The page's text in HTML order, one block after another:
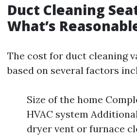
Duct Cleaning
What’s
The cost for duct cleaning
based on several factors
Size of the home
HVAC system
dryer vent or furnace